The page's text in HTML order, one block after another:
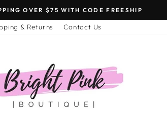
OVER $75 WITH CODE FREESHIP
& Returns Contact Us